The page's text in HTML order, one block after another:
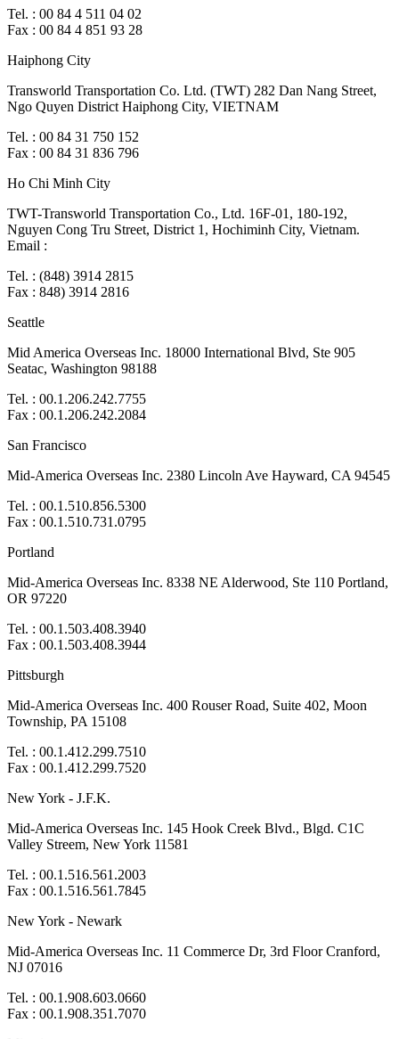
Tel. : 00 84 4 511 04 02
Fax : 00 84 4 851 93 28
Haiphong City
Transworld Transportation Co. Ltd. (TWT) 282 Dan Nang Street,
Ngo Quyen District Haiphong City, VIETNAM
Tel. : 00 84 31 750 152
Fax : 00 84 31 836 796
Ho Chi Minh City
TWT-Transworld Transportation Co., Ltd. 16F-01, 180-192,
Nguyen Cong Tru Street, District 1, Hochiminh City, Vietnam.
Email :
Tel. : (848) 3914 2815
Fax : 848) 3914 2816
Seattle
Mid America Overseas Inc. 18000 International Blvd, Ste 905
Seatac, Washington 98188
Tel. : 00.1.206.242.7755
Fax : 00.1.206.242.2084
San Francisco
Mid-America Overseas Inc. 2380 Lincoln Ave Hayward, CA 94545
Tel. : 00.1.510.856.5300
Fax : 00.1.510.731.0795
Portland
Mid-America Overseas Inc. 8338 NE Alderwood, Ste 110 Portland,
OR 97220
Tel. : 00.1.503.408.3940
Fax : 00.1.503.408.3944
Pittsburgh
Mid-America Overseas Inc. 400 Rouser Road, Suite 402, Moon
Township, PA 15108
Tel. : 00.1.412.299.7510
Fax : 00.1.412.299.7520
New York - J.F.K.
Mid-America Overseas Inc. 145 Hook Creek Blvd., Blgd. C1C
Valley Streem, New York 11581
Tel. : 00.1.516.561.2003
Fax : 00.1.516.561.7845
New York - Newark
Mid-America Overseas Inc. 11 Commerce Dr, 3rd Floor Cranford,
NJ 07016
Tel. : 00.1.908.603.0660
Fax : 00.1.908.351.7070